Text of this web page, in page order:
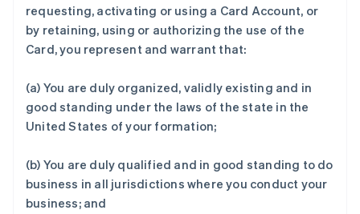
requesting, activating or using a Card Account, or
by retaining, using or authorizing the use of the
Card, you represent and warrant that:
(a) You are duly organized, validly existing and in
good standing under the laws of the state in the
United States of your formation;
(b) You are duly qualified and in good standing to do
business in all jurisdictions where you conduct your
business; and